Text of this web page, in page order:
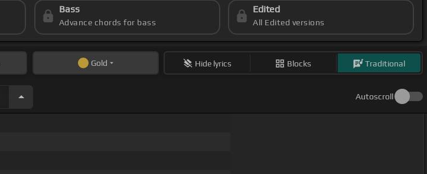
Bass
Advance chords for bass
Edited
All Edited versions
Gold Hide lyrics Blocks Traditional
Autoscroll